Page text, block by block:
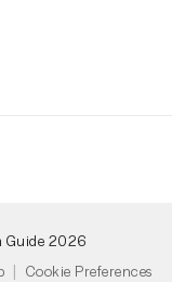
Guide 2026
Cookie Preferences